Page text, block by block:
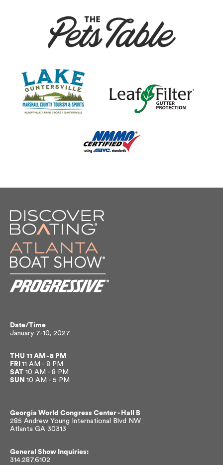
Date/Time
January 7-10, 2027
THU 11 AM - 8 PM
FRI 11 AM - 8 PM
SAT 10 AM - 8 PM
SUN 10 AM - 5 PM
Georgia World Congress Center - Hall B
285 Andrew Young International Blvd NW
Atlanta GA 30313
General Show Inquiries:
314.287.6102